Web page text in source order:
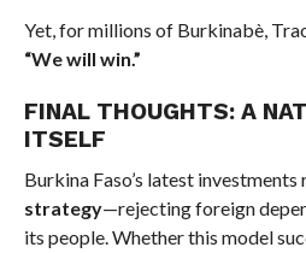
Yet, for millions of Burkinabè,
“We will win.”
FINAL THOUGHTS: A
ITSELF
Burkina Faso’s latest investments
strategy—rejecting foreign
its people. Whether this model